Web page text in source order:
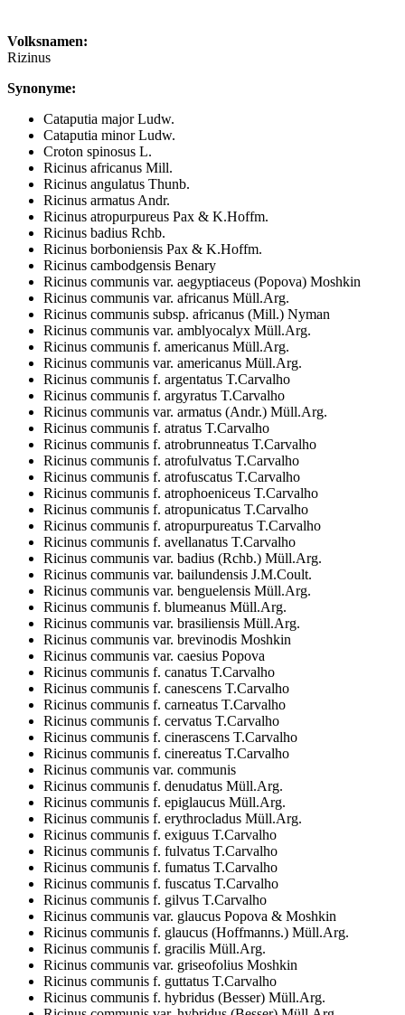
Volksnamen:
Rizinus
Synonyme:
Cataputia major Ludw.
Cataputia minor Ludw.
Croton spinosus L.
Ricinus africanus Mill.
Ricinus angulatus Thunb.
Ricinus armatus Andr.
Ricinus atropurpureus Pax & K.Hoffm.
Ricinus badius Rchb.
Ricinus borboniensis Pax & K.Hoffm.
Ricinus cambodgensis Benary
Ricinus communis var. aegyptiaceus (Popova) Moshkin
Ricinus communis var. africanus Müll.Arg.
Ricinus communis subsp. africanus (Mill.) Nyman
Ricinus communis var. amblyocalyx Müll.Arg.
Ricinus communis f. americanus Müll.Arg.
Ricinus communis var. americanus Müll.Arg.
Ricinus communis f. argentatus T.Carvalho
Ricinus communis f. argyratus T.Carvalho
Ricinus communis var. armatus (Andr.) Müll.Arg.
Ricinus communis f. atratus T.Carvalho
Ricinus communis f. atrobrunneatus T.Carvalho
Ricinus communis f. atrofulvatus T.Carvalho
Ricinus communis f. atrofuscatus T.Carvalho
Ricinus communis f. atrophoeniceus T.Carvalho
Ricinus communis f. atropunicatus T.Carvalho
Ricinus communis f. atropurpureatus T.Carvalho
Ricinus communis f. avellanatus T.Carvalho
Ricinus communis var. badius (Rchb.) Müll.Arg.
Ricinus communis var. bailundensis J.M.Coult.
Ricinus communis var. benguelensis Müll.Arg.
Ricinus communis f. blumeanus Müll.Arg.
Ricinus communis var. brasiliensis Müll.Arg.
Ricinus communis var. brevinodis Moshkin
Ricinus communis var. caesius Popova
Ricinus communis f. canatus T.Carvalho
Ricinus communis f. canescens T.Carvalho
Ricinus communis f. carneatus T.Carvalho
Ricinus communis f. cervatus T.Carvalho
Ricinus communis f. cinerascens T.Carvalho
Ricinus communis f. cinereatus T.Carvalho
Ricinus communis var. communis
Ricinus communis f. denudatus Müll.Arg.
Ricinus communis f. epiglaucus Müll.Arg.
Ricinus communis f. erythrocladus Müll.Arg.
Ricinus communis f. exiguus T.Carvalho
Ricinus communis f. fulvatus T.Carvalho
Ricinus communis f. fumatus T.Carvalho
Ricinus communis f. fuscatus T.Carvalho
Ricinus communis f. gilvus T.Carvalho
Ricinus communis var. glaucus Popova & Moshkin
Ricinus communis f. glaucus (Hoffmanns.) Müll.Arg.
Ricinus communis f. gracilis Müll.Arg.
Ricinus communis var. griseofolius Moshkin
Ricinus communis f. guttatus T.Carvalho
Ricinus communis f. hybridus (Besser) Müll.Arg.